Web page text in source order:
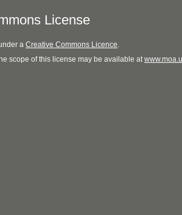
License
a Creative Commons Licence.
scope of this license may be available at